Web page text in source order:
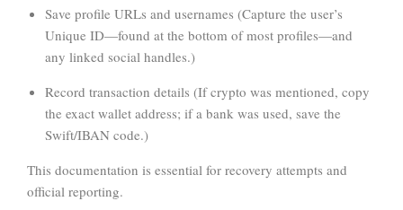
Save profile URLs and usernames (Capture the user’s
Unique ID—found at the bottom of most profiles—and
any linked social handles.)
Record transaction details (If crypto was mentioned, copy
the exact wallet address; if a bank was used, save the
Swift/IBAN code.)
This documentation is essential for recovery attempts and
official reporting.